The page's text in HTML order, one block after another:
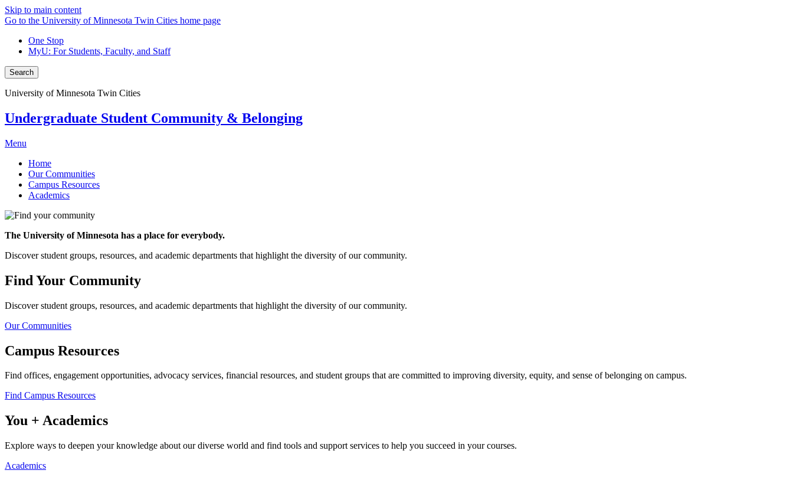
Skip to main content
Go to the University of Minnesota Twin Cities home page
One Stop
MyU: For Students, Faculty, and Staff
Search
University of Minnesota Twin Cities
Undergraduate Student Community & Belonging
Menu
Home
Our Communities
Campus Resources
Academics
The University of Minnesota has a place for everybody.
Discover student groups, resources, and academic departments that highlight the diversity of our community.
Find Your Community
Discover student groups, resources, and academic departments that highlight the diversity of our community.
Our Communities
Campus Resources
Find offices, engagement opportunities, advocacy services, financial resources, and student groups that are committed to improving diversity, equity, and sense of belonging on campus.
Find Campus Resources
You + Academics
Explore ways to deepen your knowledge about our diverse world and find tools and support services to help you succeed in your courses.
Academics